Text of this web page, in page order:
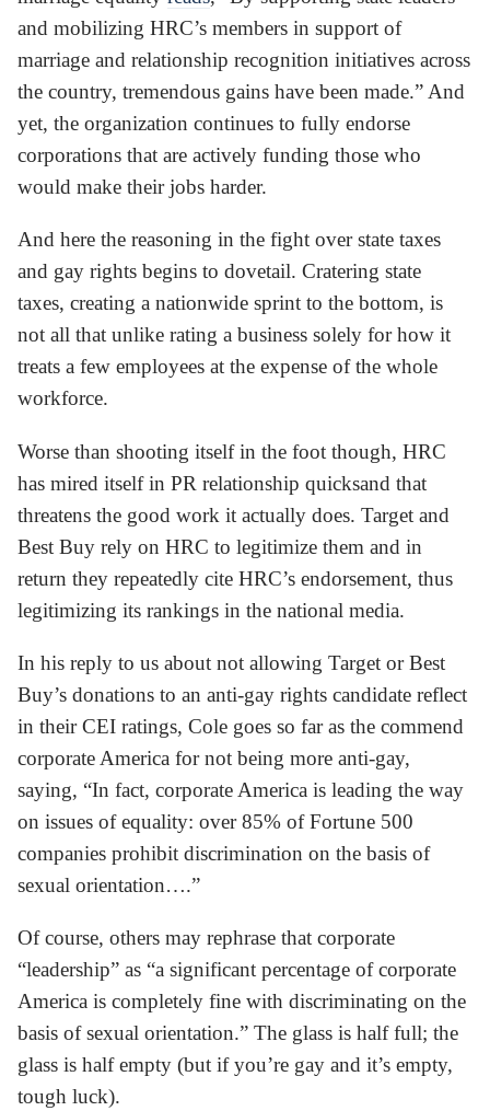
and mobilizing HRC’s members in support of
marriage and relationship recognition initiatives across
the country, tremendous gains have been made.” And
yet, the organization continues to fully endorse
corporations that are actively funding those who
would make their jobs harder.
And here the reasoning in the fight over state taxes
and gay rights begins to dovetail. Cratering state
taxes, creating a nationwide sprint to the bottom, is
not all that unlike rating a business solely for how it
treats a few employees at the expense of the whole
workforce.
Worse than shooting itself in the foot though, HRC
has mired itself in PR relationship quicksand that
threatens the good work it actually does. Target and
Best Buy rely on HRC to legitimize them and in
return they repeatedly cite HRC’s endorsement, thus
legitimizing its rankings in the national media.
In his reply to us about not allowing Target or Best
Buy’s donations to an anti-gay rights candidate reflect
in their CEI ratings, Cole goes so far as the commend
corporate America for not being more anti-gay,
saying, “In fact, corporate America is leading the way
on issues of equality: over 85% of Fortune 500
companies prohibit discrimination on the basis of
sexual orientation….”
Of course, others may rephrase that corporate
“leadership” as “a significant percentage of corporate
America is completely fine with discriminating on the
basis of sexual orientation.” The glass is half full; the
glass is half empty (but if you’re gay and it’s empty,
tough luck).